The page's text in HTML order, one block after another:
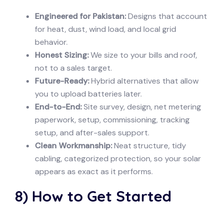
Engineered for Pakistan:Designs that account
for heat, dust, wind load, and local grid
behavior.
Honest Sizing:We size to your bills and roof,
not to a sales target.
Future-Ready:Hybrid alternatives that allow
you to upload batteries later.
End-to-End:Site survey, design, net metering
paperwork, setup, commissioning, tracking
setup, and after-sales support.
Clean Workmanship:Neat structure, tidy
cabling, categorized protection, so your solar
appears as exact as it performs.
8) How to Get Started